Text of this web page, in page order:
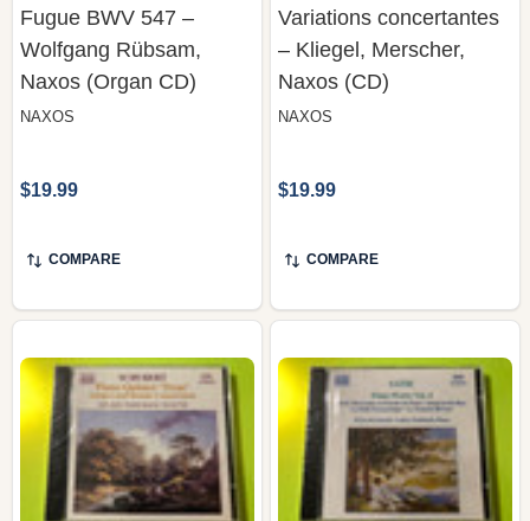
Naxos (Organ CD)
NAXOS
COMPARE
Naxos (CD)
NAXOS
COMPARE